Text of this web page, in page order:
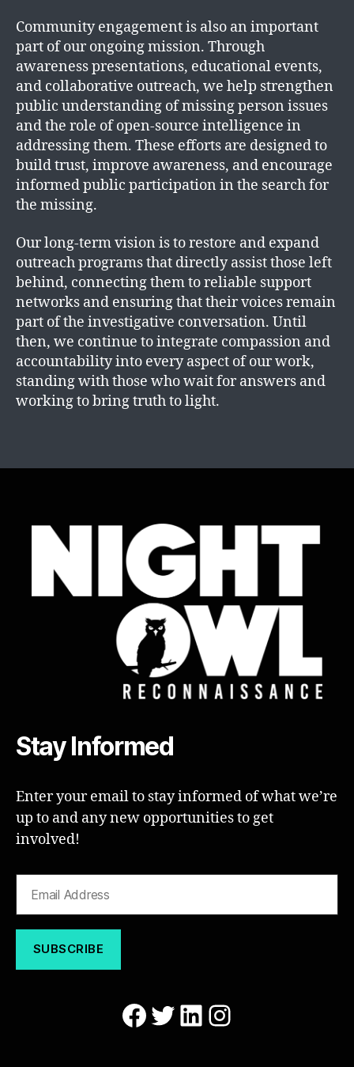
Community engagement is also an important
part of our ongoing mission. Through
awareness presentations, educational events,
and collaborative outreach, we help strengthen
public understanding of missing person issues
and the role of open-source intelligence in
addressing them. These efforts are designed to
build trust, improve awareness, and encourage
informed public participation in the search for
the missing.
Our long-term vision is to restore and expand
outreach programs that directly assist those left
behind, connecting them to reliable support
networks and ensuring that their voices remain
part of the investigative conversation. Until
then, we continue to integrate compassion and
accountability into every aspect of our work,
standing with those who wait for answers and
working to bring truth to light.
Stay Informed
Enter your email to stay informed of what we’re
up to and any new opportunities to get
involved!
Facebook
Twitter
LinkedIn
Instagram